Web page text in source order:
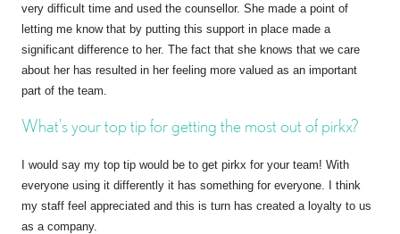
very difficult time and used the counsellor. She made a point of
letting me know that by putting this support in place made a
significant difference to her. The fact that she knows that we care
about her has resulted in her feeling more valued as an important
part of the team.
What’s your top tip for getting the most out of pirkx?
I would say my top tip would be to get pirkx for your team! With
everyone using it differently it has something for everyone. I think
my staff feel appreciated and this is turn has created a loyalty to us
as a company.